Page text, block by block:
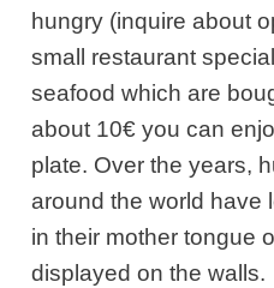
hungry (inquire about
small restaurant
seafood which are
about 10€ you can
plate. Over the years,
around the world have
in their mother tongue
displayed on the walls.